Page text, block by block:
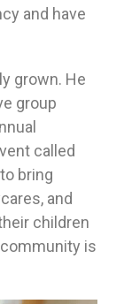
and have
grown. He
group
called
bring
and
children
is